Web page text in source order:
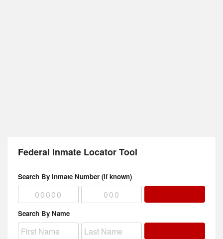
Federal Inmate Locator Tool
Search By Inmate Number (if known)
Search By Name